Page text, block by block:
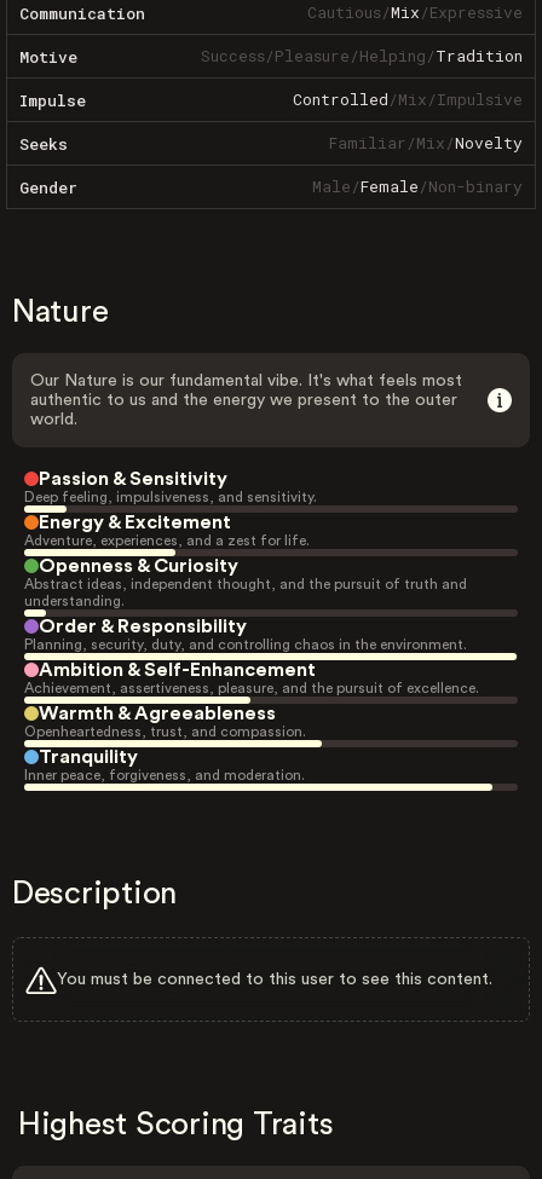
Communication Cautious/Mix/Expressive
Motive Success/Pleasure/Helping/Tradition
Impulse Controlled/Mix/Impulsive
Seeks Familiar/Mix/Novelty
Gender Male/Female/Non-binary
Nature
Our Nature is our fundamental vibe. It's what feels most
authentic to us and the energy we present to the outer
world.
Passion & Sensitivity
Deep feeling, impulsiveness, and sensitivity.
Energy & Excitement
Adventure, experiences, and a zest for life.
Openness & Curiosity
Abstract ideas, independent thought, and the pursuit of truth and
understanding.
Order & Responsibility
Planning, security, duty, and controlling chaos in the environment.
Ambition & Self-Enhancement
Achievement, assertiveness, pleasure, and the pursuit of excellence.
Warmth & Agreeableness
Openheartedness, trust, and compassion.
Tranquility
Inner peace, forgiveness, and moderation.
Description
You must be connected to this user to see this content.
Highest Scoring Traits